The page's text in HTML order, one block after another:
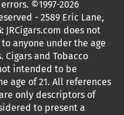
G
o
t
o
G
o
t
o
G
o
o
T
©1997-2026
- 2589 Eric Lane,
JRCigars.com does not
anyone under the age
Cigars and Tobacco
intended to be
age of 21. All references
only descriptors of
to present a